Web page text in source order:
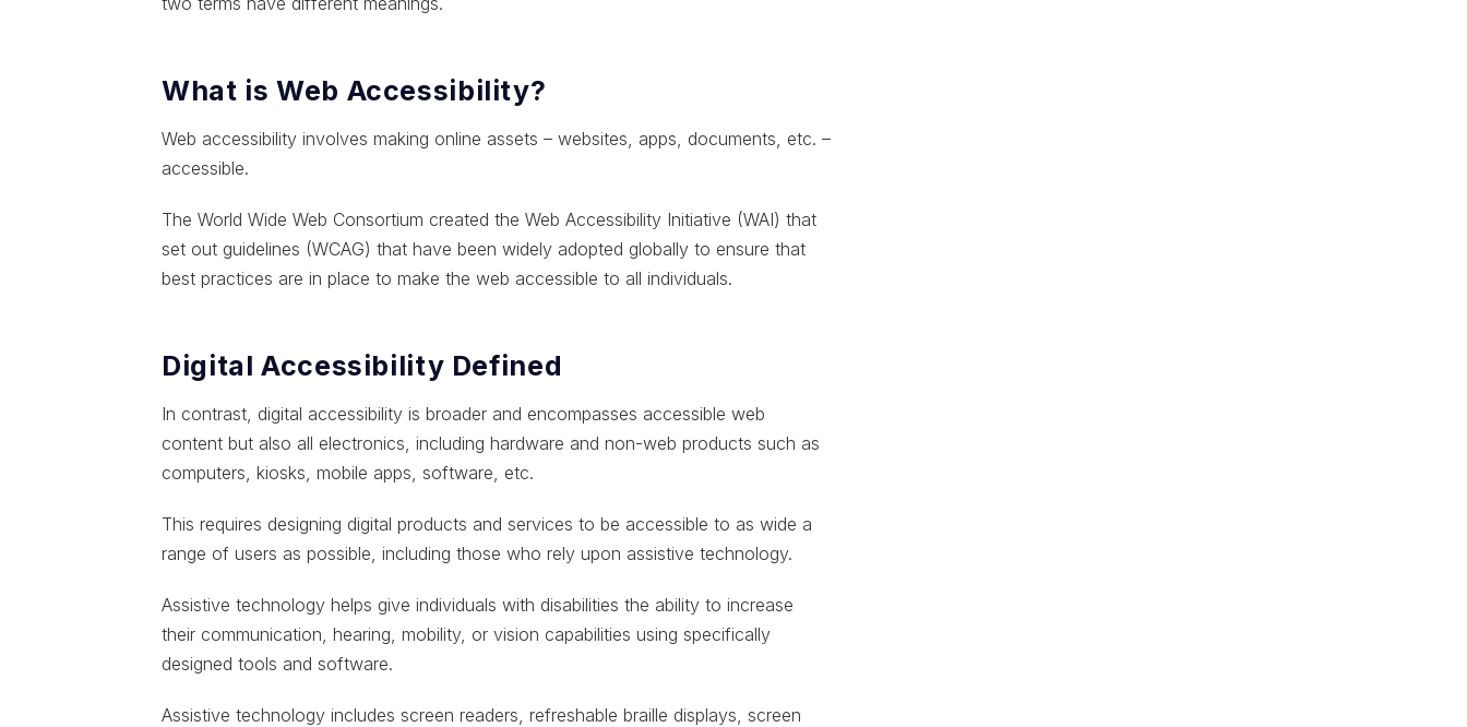
What is Web Accessibility?
Web accessibility involves making online assets – websites, apps, documents, etc. –
accessible.
The World Wide Web Consortium created the Web Accessibility Initiative (WAI) that
set out guidelines (WCAG) that have been widely adopted globally to ensure that
best practices are in place to make the web accessible to all individuals.
Digital Accessibility Defined
In contrast, digital accessibility is broader and encompasses accessible web
content but also all electronics, including hardware and non-web products such as
computers, kiosks, mobile apps, software, etc.
This requires designing digital products and services to be accessible to as wide a
range of users as possible, including those who rely upon assistive technology.
Assistive technology helps give individuals with disabilities the ability to increase
their communication, hearing, mobility, or vision capabilities using specifically
designed tools and software.
Assistive technology includes screen readers, refreshable braille displays, screen